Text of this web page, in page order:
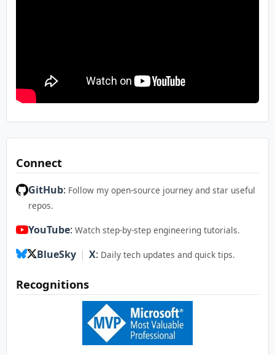
Connect
GitHub: Follow my open-source journey and star useful
repos.
YouTube: Watch step-by-step engineering tutorials.
BlueSky | X: Daily tech updates and quick tips.
Recognitions